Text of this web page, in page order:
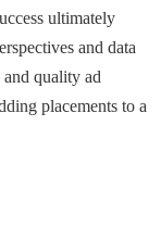
ultimately
and data
quality ad
placements to a